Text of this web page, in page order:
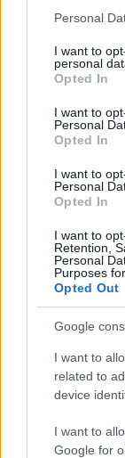
This information
disclose it to
Please note
services and
not limited to
grant or deny
consent section.
Personal
I want to
personal
Opted In
I want to
Personal
Opted In
I want to
Personal
Opted In
I want to
Retention,
Personal
Purposes
Opted Out
Google
I want to
related to
device
I want to
Google for